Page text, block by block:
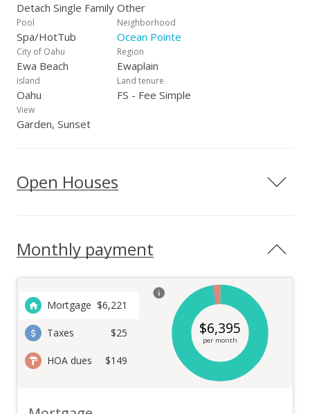
Detach Single Family Other
Pool
Spa/HotTub
Neighborhood
Ocean Pointe
City of Oahu
Ewa Beach
Region
Ewaplain
Island
Oahu
Land tenure
FS - Fee Simple
View
Garden, Sunset
Open Houses
Monthly payment
Mortgage $6,221
Taxes $25
HOA dues $149
$6,395
per month